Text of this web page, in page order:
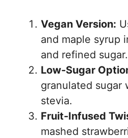
Vegan Version:
and maple syrup
and refined sugar.
Low-Sugar
granulated sugar
stevia.
Fruit-Infused
mashed